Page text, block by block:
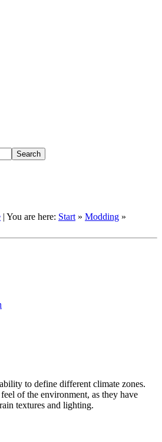
Search
| You are here: Start » Modding »
to define different climate zones.
of the environment, as they have
textures and lighting.